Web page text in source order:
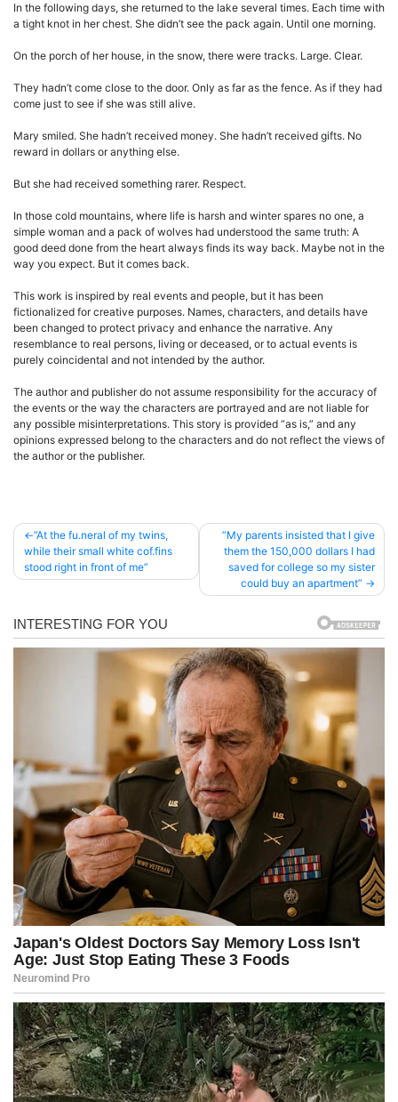
In the following days, she returned to the lake several times. Each time with
a tight knot in her chest. She didn’t see the pack again. Until one morning.
On the porch of her house, in the snow, there were tracks. Large. Clear.
They hadn’t come close to the door. Only as far as the fence. As if they had
come just to see if she was still alive.
Mary smiled. She hadn’t received money. She hadn’t received gifts. No
reward in dollars or anything else.
But she had received something rarer. Respect.
In those cold mountains, where life is harsh and winter spares no one, a
simple woman and a pack of wolves had understood the same truth: A
good deed done from the heart always finds its way back. Maybe not in the
way you expect. But it comes back.
This work is inspired by real events and people, but it has been
fictionalized for creative purposes. Names, characters, and details have
been changed to protect privacy and enhance the narrative. Any
resemblance to real persons, living or deceased, or to actual events is
purely coincidental and not intended by the author.
The author and publisher do not assume responsibility for the accuracy of
the events or the way the characters are portrayed and are not liable for
any possible misinterpretations. This story is provided “as is,” and any
opinions expressed belong to the characters and do not reflect the views of
the author or the publisher.
Post
navigation
”At the fu.neral of my twins,
while their small white cof.fins
stood right in front of me”
”My parents insisted that I give
them the 150,000 dollars I had
saved for college so my sister
could buy an apartment”